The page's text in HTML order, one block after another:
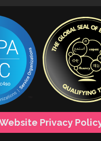
Privacy